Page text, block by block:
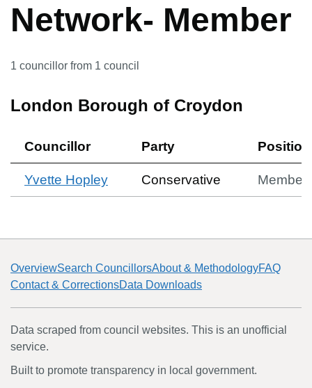
Network- Member
1 councillor from 1 council
London Borough of Croydon
Councillor Party Position
Yvette Hopley Conservative Member
OverviewSearch CouncillorsAbout & MethodologyFAQ
Contact & CorrectionsData Downloads
Data scraped from council websites. This is an unofficial
service.
Built to promote transparency in local government.